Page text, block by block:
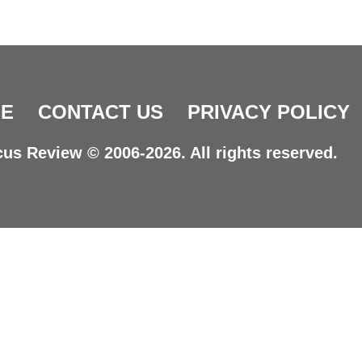
CONTACT US PRIVACY POLICY
Review © 2006-2026. All rights reserved.